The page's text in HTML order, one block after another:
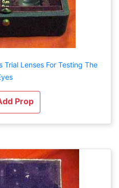
Lenses For Testing The
Prop